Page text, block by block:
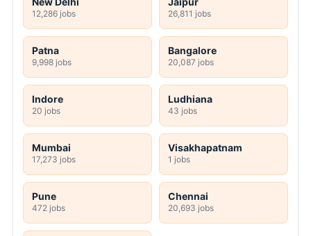
12,286 jobs 26,811 jobs
Patna
9,998 jobs
Bangalore
20,087 jobs
Indore
20 jobs
Ludhiana
43 jobs
Mumbai
17,273 jobs
Visakhapatnam
1 jobs
Pune
472 jobs
Chennai
20,693 jobs